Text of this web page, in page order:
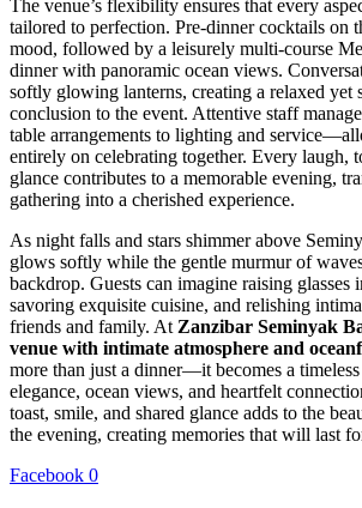
The venue’s flexibility ensures that every
tailored to perfection. Pre-dinner cocktails on
mood, followed by a leisurely multi-course
dinner with panoramic ocean views.
softly glowing lanterns, creating a relaxed yet
conclusion to the event. Attentive staff
table arrangements to lighting and
entirely on celebrating together. Every laugh,
glance contributes to a memorable evening,
gathering into a cherished experience.
As night falls and stars shimmer above
glows softly while the gentle murmur of
backdrop. Guests can imagine raising glasses
savoring exquisite cuisine, and relishing
friends and family. At Zanzibar Seminyak
venue with intimate atmosphere and
more than just a dinner—it becomes a
elegance, ocean views, and heartfelt
toast, smile, and shared glance adds to the
the evening, creating memories that will last
Facebook 0